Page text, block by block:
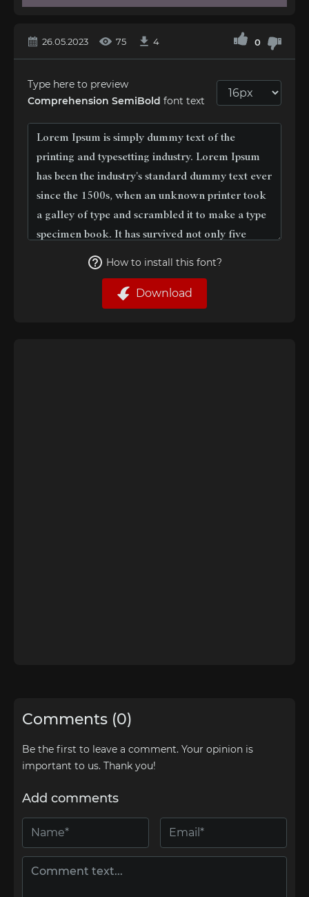
26.05.2023 75 4 0
Type here to preview
Comprehension SemiBold font text
How to install this font?
Download
Comments (0)
Be the first to leave a comment. Your opinion is
important to us. Thank you!
Add comments